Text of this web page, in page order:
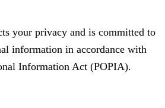
your privacy and is committed to
information in accordance with
Information Act (POPIA).